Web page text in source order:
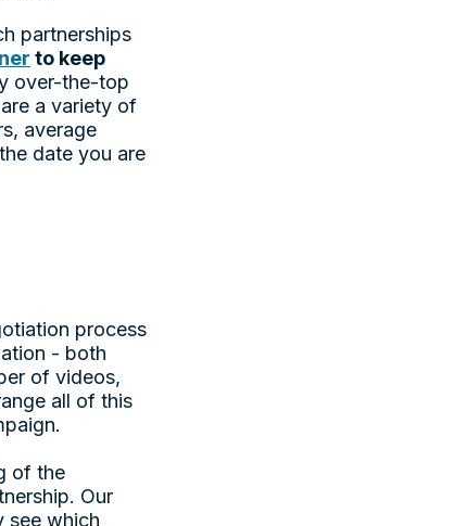
partnerships
to keep
over-the-top
a variety of
average
date you are
process
- both
of videos,
all of this
of the
Our
see which